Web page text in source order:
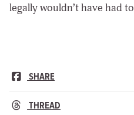
legally wouldn’t have had to
SHARE
THREAD